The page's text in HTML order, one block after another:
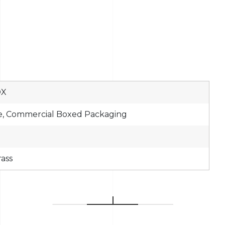
Commercial Boxed Packaging